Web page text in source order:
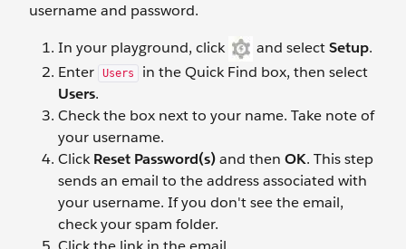
username and password.
In your playground, click
and selectSetup.
Enter
Users
in the Quick Find box, then select
Users.
Check the box next to your name. Take note of
your username.
ClickReset Password(s)and then OK. This step
sends an email to the address associated with
your username. If you don't see the email,
check your spam folder.